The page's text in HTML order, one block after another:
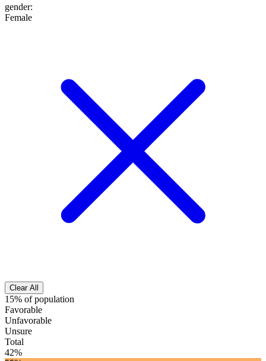
gender:
Female
Clear All
15% of population
Favorable
Unfavorable
Unsure
Total
42%